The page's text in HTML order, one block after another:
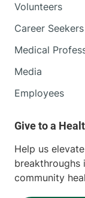
Volunteers
Career Seekers
Medical
Media
Employees
Help us
breakthroughs
community